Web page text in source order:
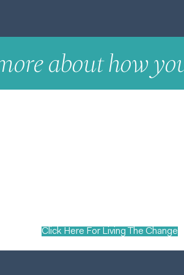
about how
Click Here For Living The Change